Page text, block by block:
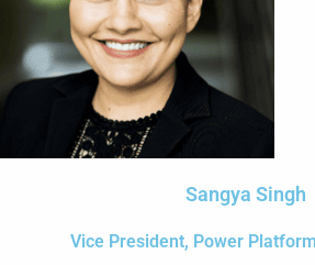
Sangya Singh
Vice President, Power